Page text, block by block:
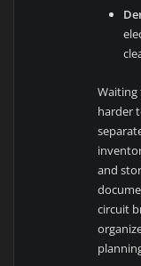
Waiting
harder
and
circuit